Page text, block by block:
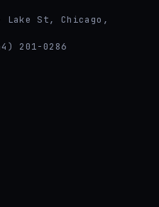
Lake St, Chicago,
201-0286